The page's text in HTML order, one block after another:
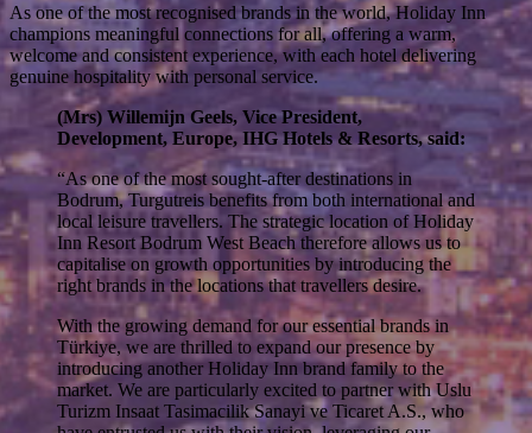
As one of the most recognised brands in the world, Holiday Inn
champions meaningful connections for all, offering a warm,
welcome and consistent experience, with each hotel delivering
genuine hospitality with personal service.
(Mrs) Willemijn Geels, Vice President,
Development, Europe, IHG Hotels & Resorts, said:
“As one of the most sought-after destinations in
Bodrum, Turgutreis benefits from both international and
local leisure travellers. The strategic location of Holiday
Inn Resort Bodrum West Beach therefore allows us to
capitalise on growth opportunities by introducing the
right brands in the locations that travellers desire.
With the growing demand for our essential brands in
Türkiye, we are thrilled to expand our presence by
introducing another Holiday Inn brand family to the
market. We are particularly excited to partner with Uslu
Turizm Insaat Tasimacilik Sanayi ve Ticaret A.S., who